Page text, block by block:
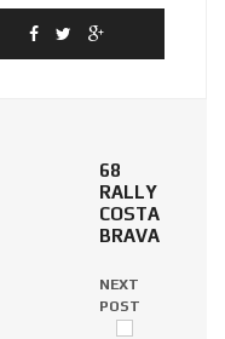
68
RALLY
COSTA
BRAVA
NEXT
POST